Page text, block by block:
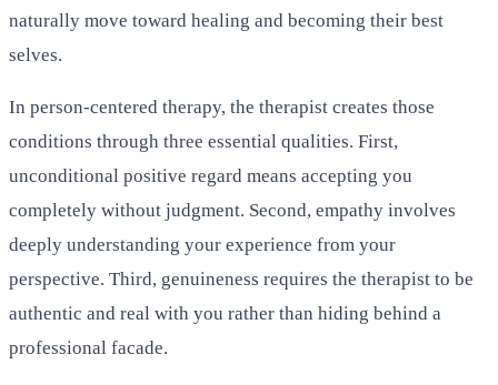
naturally move toward healing and becoming their best
selves.
In person-centered therapy, the therapist creates those
conditions through three essential qualities. First,
unconditional positive regard means accepting you
completely without judgment. Second, empathy involves
deeply understanding your experience from your
perspective. Third, genuineness requires the therapist to be
authentic and real with you rather than hiding behind a
professional facade.